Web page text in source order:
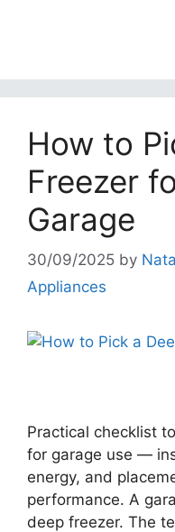
How to
Freezer
Garage
30/09/2025 by
Appliances
Practical checklist
for garage use —
energy, and
performance. A
deep freezer. The